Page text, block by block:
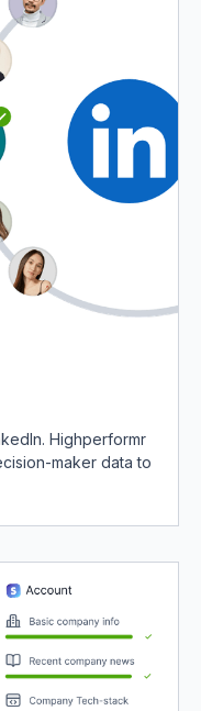
Highperformr
maker data to